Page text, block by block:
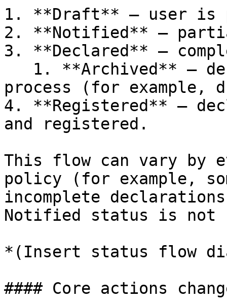
1. **Draft** — user is
2. **Notified** —
3. **Declared** —
process (for example,
4. **Registered** —
and registered.
This flow can vary by
policy (for example,
incomplete
Notified status is not
*(Insert status flow
#### Core actions